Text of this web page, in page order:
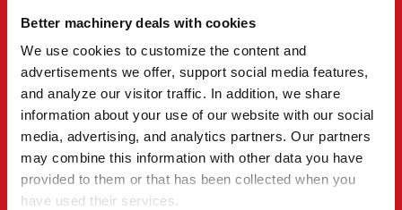
Better machinery deals with cookies
We use cookies to customize the content and
advertisements we offer, support social media features,
and analyze our visitor traffic. In addition, we share
information about your use of our website with our social
media, advertising, and analytics partners. Our partners
may combine this information with other data you have
provided to them or that has been collected when you
have used their services.
You can also contact an individual seller directly.
Contact details can be found at the bottom of the
page.
"(Required)" indicates required fields
I want to(Required)
Buy